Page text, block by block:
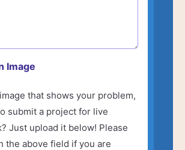
Image
that shows your problem,
submit a project for live
Just upload it below! Please
the above field if you are